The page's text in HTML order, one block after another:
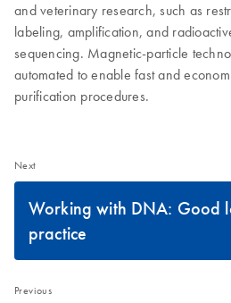
and veterinary research, such as
labeling, amplification, and
sequencing. Magnetic-particle
automated to enable fast and
purification procedures.
Next
Working with DNA: Good
practice
Previous